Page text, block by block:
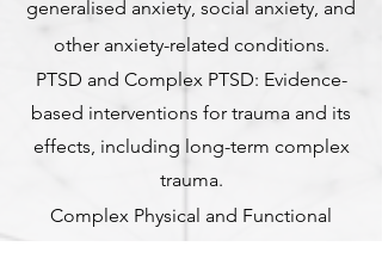
generalised anxiety, social anxiety, and
other anxiety-related conditions.
PTSD and Complex PTSD: Evidence-
based interventions for trauma and its
effects, including long-term complex
trauma.
Complex Physical and Functional